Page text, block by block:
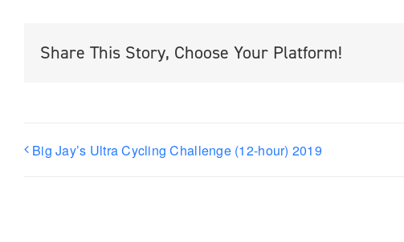
Share This Story, Choose Your Platform!
Big Jay’s Ultra Cycling Challenge (12-hour) 2019